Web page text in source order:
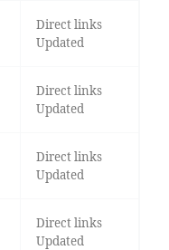
Direct links
Updated
Direct links
Updated
Direct links
Updated
Direct links
Updated